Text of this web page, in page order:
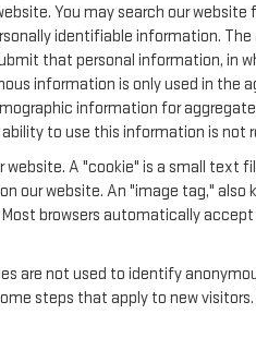
You may search our website
identifiable information.
that personal information, in
information is only used in the
information for
to use this information is not
A "cookie" is a small text
our website. An "image tag," also
browsers automatically
are not used to identify
steps that apply to new visitors.